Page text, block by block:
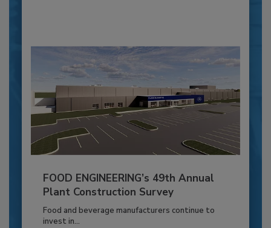
FOOD ENGINEERING’s 49th Annual
Plant Construction Survey
Food and beverage manufacturers continue to
invest in...